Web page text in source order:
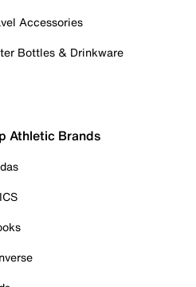
Accessories
Bottles & Drinkware
Athletic Brands